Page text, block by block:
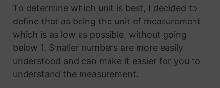
To determine which unit is best, I decided to
define that as being the unit of measurement
which is as low as possible, without going
below 1. Smaller numbers are more easily
understood and can make it easier for you to
understand the measurement.